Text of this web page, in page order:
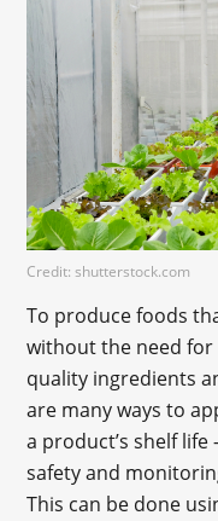
Credit: shutterstock.com
To produce foods
without the need for
quality ingredients
are many ways to
a product’s shelf
safety and
This can be done